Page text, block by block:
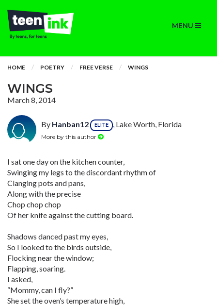
MENU
HOME POETRY FREE VERSE WINGS
WINGS
March 8, 2014
By Hanban12 ELITE , Lake Worth, Florida
More by this author
I sat one day on the kitchen counter,
Swinging my legs to the discordant rhythm of
Clanging pots and pans,
Along with the precise
Chop chop chop
Of her knife against the cutting board.
Shadows danced past my eyes,
So I looked to the birds outside,
Flocking near the window;
Flapping, soaring.
I asked,
“Mommy, can I fly?”
She set the oven’s temperature high,